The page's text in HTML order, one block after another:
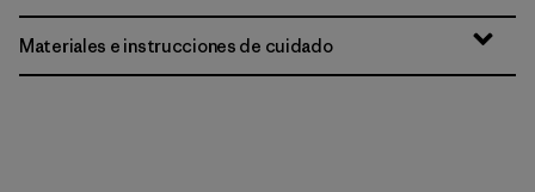
Materiales e instrucciones de cuidado